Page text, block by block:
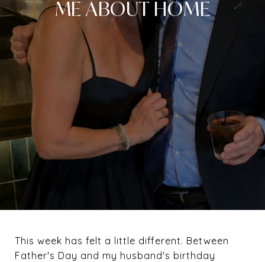
ME ABOUT HOME
This week has felt a little different. Between
Father's Day and my husband's birthday